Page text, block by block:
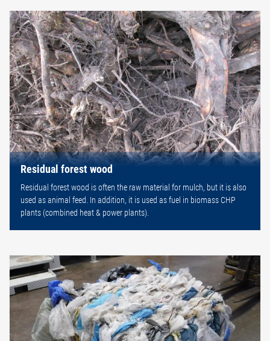
Residual forest wood
Residual forest wood is often the raw material for mulch, but it is also
used as animal feed. In addition, it is used as fuel in biomass CHP
plants (combined heat & power plants).